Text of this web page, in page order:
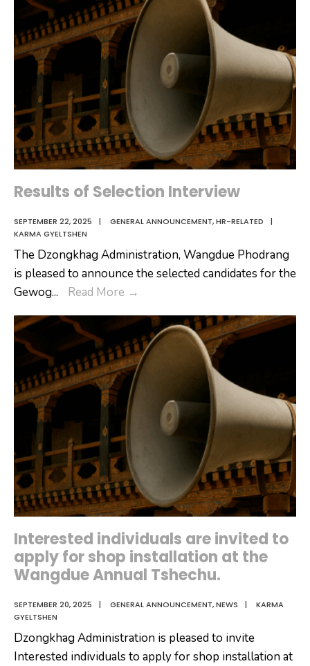
Results of Selection Interview
SEPTEMBER 22, 2025 | GENERAL ANNOUNCEMENT,HR-RELATED
|
KARMA GYELTSHEN
The Dzongkhag Administration, Wangdue Phodrang
is pleased to announce the selected candidates for the
Gewog... Read More →
Selection
Interview
Interested individuals are invited to
apply for shop installation at the
Wangdue Annual Tshechu.
SEPTEMBER 20, 2025 | GENERAL ANNOUNCEMENT,NEWS |
KARMA
GYELTSHEN
Dzongkhag Administration is pleased to invite
Interested individuals to apply for shop installation at